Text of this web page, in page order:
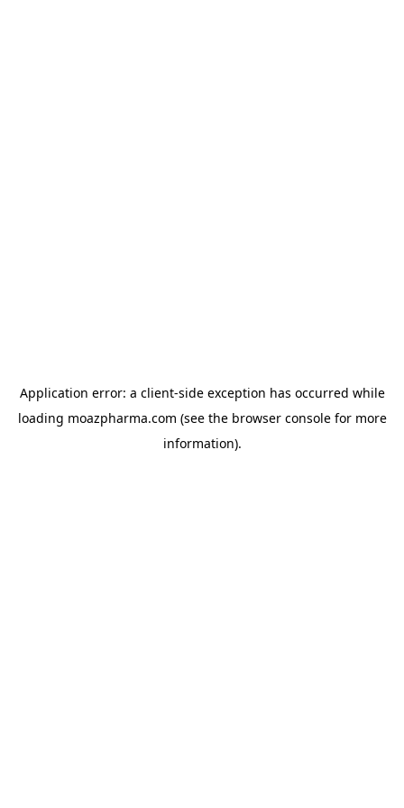
Application error: a client-side exception has occurred while
loading moazpharma.com (see the browser consolefor more
information).